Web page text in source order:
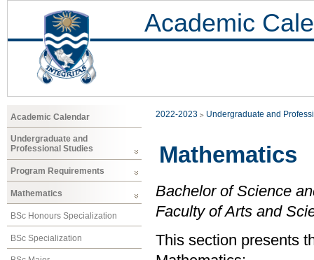
Academic
Academic Calendar
Undergraduate and
Professional Studies
Program Requirements
Mathematics
BSc Honours Specialization
BSc Specialization
2022-2023 Undergraduate and
Mathematics
Bachelor of Science
Faculty of Arts and
This section presents